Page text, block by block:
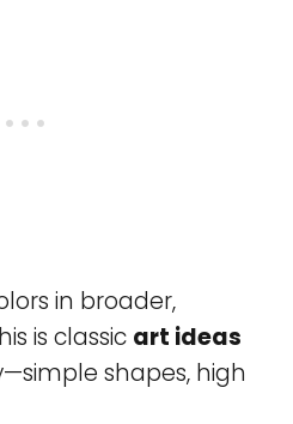
in broader,
is classic art ideas
shapes, high